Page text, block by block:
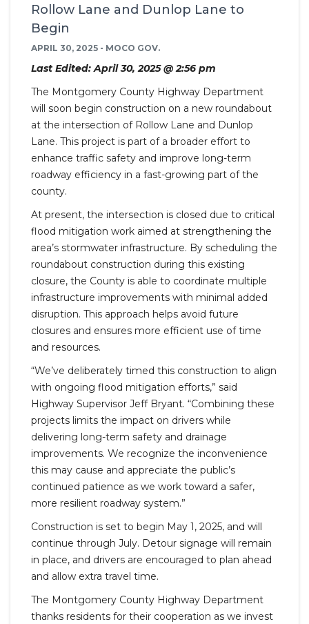
Rollow Lane and Dunlop Lane to
Begin
APRIL 30, 2025 - MOCO GOV.
Last Edited: April 30, 2025 @ 2:56 pm
The Montgomery County Highway Department
will soon begin construction on a new roundabout
at the intersection of Rollow Lane and Dunlop
Lane. This project is part of a broader effort to
enhance traffic safety and improve long-term
roadway efficiency in a fast-growing part of the
county.
At present, the intersection is closed due to critical
flood mitigation work aimed at strengthening the
area’s stormwater infrastructure. By scheduling the
roundabout construction during this existing
closure, the County is able to coordinate multiple
infrastructure improvements with minimal added
disruption. This approach helps avoid future
closures and ensures more efficient use of time
and resources.
“We’ve deliberately timed this construction to align
with ongoing flood mitigation efforts,” said
Highway Supervisor Jeff Bryant. “Combining these
projects limits the impact on drivers while
delivering long-term safety and drainage
improvements. We recognize the inconvenience
this may cause and appreciate the public’s
continued patience as we work toward a safer,
more resilient roadway system.”
Construction is set to begin May 1, 2025, and will
continue through July. Detour signage will remain
in place, and drivers are encouraged to plan ahead
and allow extra travel time.
The Montgomery County Highway Department
thanks residents for their cooperation as we invest